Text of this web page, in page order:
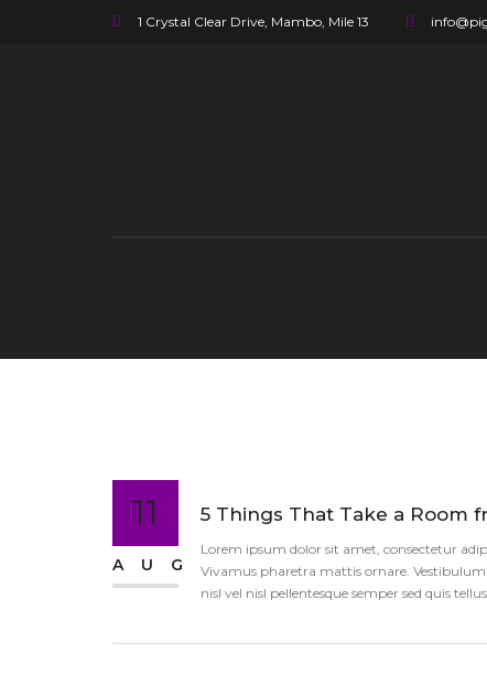
1 Crystal Clear Drive, Mambo, Mile 13
11
AUG
5 Things That Take a Room
Lorem ipsum dolor sit amet, consectetur
Vivamus pharetra mattis ornare.
nisl vel nisl pellentesque semper sed quis